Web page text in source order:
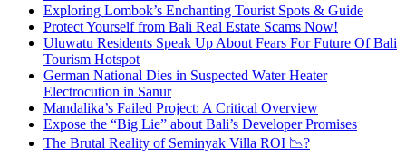
Exploring Lombok’s Enchanting Tourist Spots & Guide
Protect Yourself from Bali Real Estate Scams Now!
Uluwatu Residents Speak Up About Fears For Future Of Bali
Tourism Hotspot
German National Dies in Suspected Water Heater
Electrocution in Sanur
Mandalika’s Failed Project: A Critical Overview
Expose the “Big Lie” about Bali’s Developer Promises
The Brutal Reality of Seminyak Villa ROI 📉?